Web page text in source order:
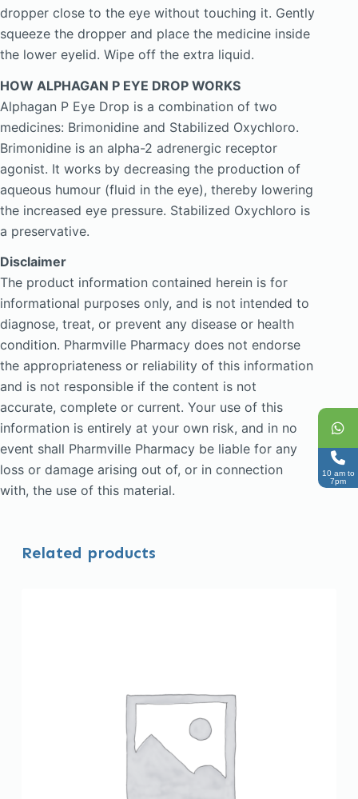
dropper close to the eye without touching it. Gently
squeeze the dropper and place the medicine inside
the lower eyelid. Wipe off the extra liquid.
HOW ALPHAGAN P EYE DROP WORKS
Alphagan P Eye Drop is a combination of two
medicines: Brimonidine and Stabilized Oxychloro.
Brimonidine is an alpha-2 adrenergic receptor
agonist. It works by decreasing the production of
aqueous humour (fluid in the eye), thereby lowering
the increased eye pressure. Stabilized Oxychloro is
a preservative.
Disclaimer
The product information contained herein is for
informational purposes only, and is not intended to
diagnose, treat, or prevent any disease or health
condition. Pharmville Pharmacy does not endorse
the appropriateness or reliability of this information
and is not responsible if the content is not
accurate, complete or current. Your use of this
information is entirely at your own risk, and in no
event shall Pharmville Pharmacy be liable for any
loss or damage arising out of, or in connection
with, the use of this material.
Related products
10 am to
7pm